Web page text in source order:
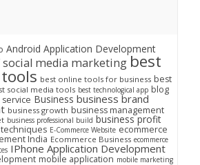
Android Application Development
media marketing best
best online tools for business best
social media tools best technological app blog
Business business brand
business growth business management
business professional build business profit
E-Commerce Website ecommerce
India Ecommerce Business ecommerce
IPhone Application Development
mobile application mobile marketing